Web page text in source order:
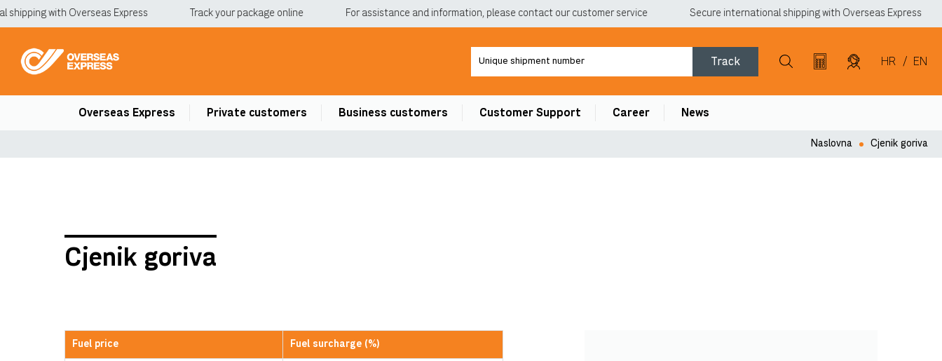
with Overseas Express Track your package online For assistance and information, please contact our customer service Secure international shipping with Overseas Express
Track HR / EN
Overseas Express Private customers Business customers Customer Support Career News
Naslovna Cjenik goriva
Cjenik goriva
Fuel price Fuel surcharge (%)